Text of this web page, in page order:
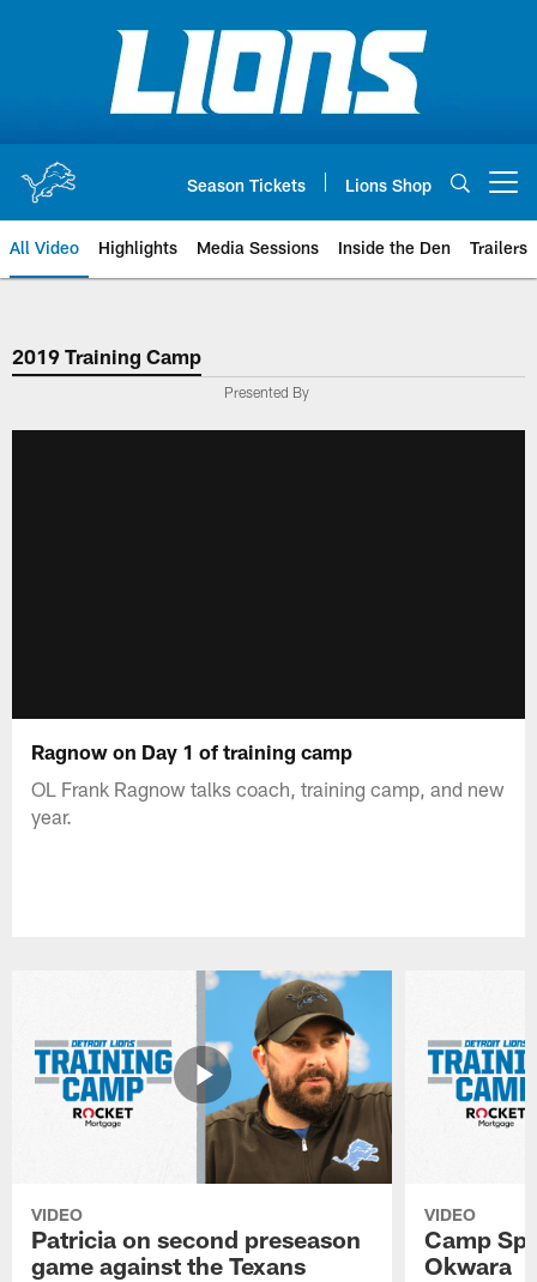
Season Tickets Lions Shop
All Video Highlights Media Sessions Inside the Den Trailers
2019 Training Camp
Presented By
Ragnow on Day 1 of training camp
OL Frank Ragnow talks coach, training camp, and new
year.
VIDEO
Patricia on second preseason
game against the Texans
VIDEO
Camp
Okwara